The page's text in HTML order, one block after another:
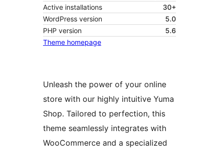
Active installations
30+
WordPress version
5.0
PHP version
5.6
Theme homepage
Unleash the power of your online
store with our highly intuitive Yuma
Shop. Tailored to perfection, this
theme seamlessly integrates with
WooCommerce and a specialized